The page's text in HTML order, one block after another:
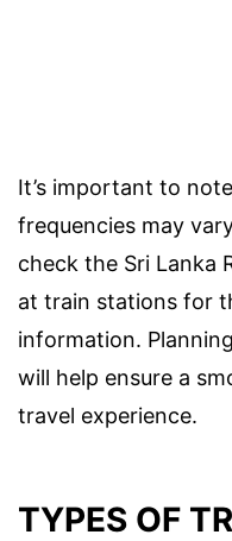
It’s important to
frequencies may
check the Sri Lanka
at train stations for
information.
will help ensure a
travel experience.
TYPES OF